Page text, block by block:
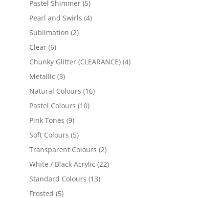
Pastel Shimmer 55
products
Pearl and Swirls 44
Sublimation 22
Clear 66
products
Chunky Glitter (CLEARANCE) 44
Metallic 33
products
Natural Colours 1616
Pastel Colours 1010
Pink Tones 99
products
Soft Colours 55
products
Transparent Colours 22
products
White / Black Acrylic 2222
Standard Colours 1313
Frosted 55